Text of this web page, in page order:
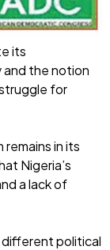
its
the notion
for
in its
Nigeria’s
a lack of
different political